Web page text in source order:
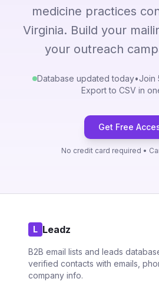
medicine practices
Virginia. Build your
your outreach
Database updated today•Join
Export to CSV in
Get Free
No credit card required •
L Leadz
B2B email lists and leads
verified contacts with emails,
company info.